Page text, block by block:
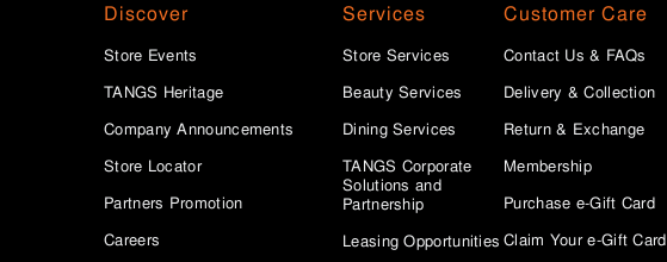
Discover
Store Events
TANGS Heritage
Company Announcements
Store Locator
Partners Promotion
Careers
Services
Store Services
Beauty Services
Dining Services
TANGS Corporate
Solutions and
Partnership
Leasing Opportunities
Customer Care
Contact Us & FAQs
Delivery & Collection
Return & Exchange
Membership
Purchase e-Gift Card
Claim Your e-Gift Card